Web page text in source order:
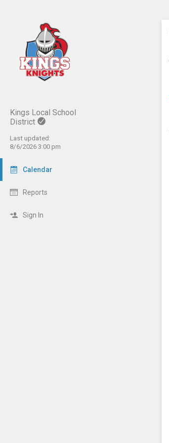
Kings Local School
District
Last updated:
8/6/2026 3:00 pm
Calendar
Reports
Sign In